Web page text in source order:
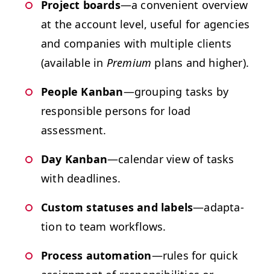
Project boards—a con­ve­nient overview
at the account lev­el, use­ful for agen­cies
and com­pa­nies with mul­ti­ple clients
(avail­able in Pre­mi­um plans and higher).
Peo­ple Kan­ban—group­ing tasks by
respon­si­ble per­sons for load
assessment.
Day Kan­ban—cal­en­dar view of tasks
with deadlines.
Cus­tom sta­tus­es and labels—adap­ta­
tion to team workflows.
Process automa­tion—rules for quick